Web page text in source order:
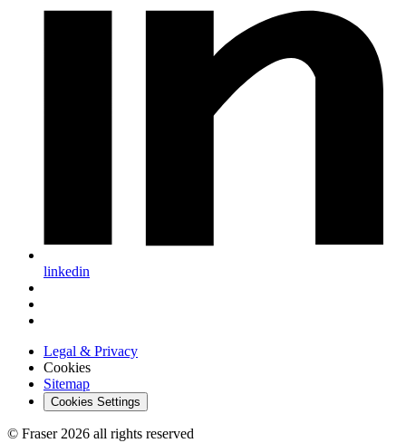
linkedin
Legal & Privacy
Cookies
Sitemap
Cookies Settings
© Fraser 2026 all rights reserved